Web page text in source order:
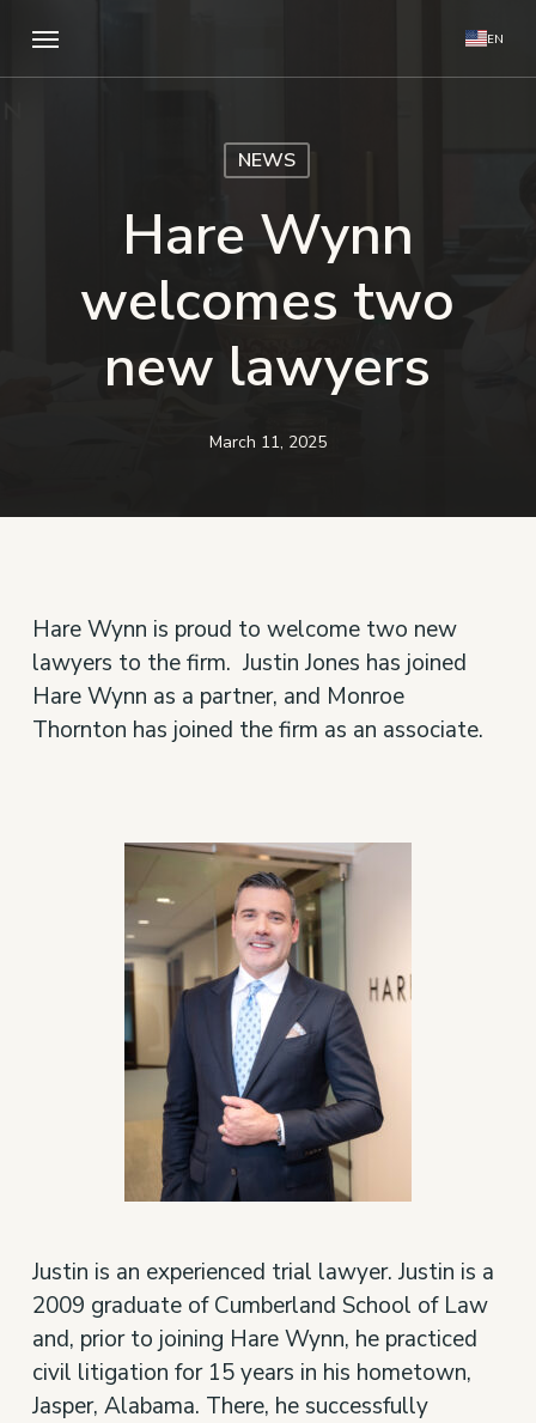
main
EN
NEWS
Hare Wynn
welcomes two
new lawyers
March 11, 2025
Hare Wynn is proud to welcome two new
lawyers to the firm. Justin Jones has joined
Hare Wynn as a partner, and Monroe
Thornton has joined the firm as an associate.
Justin is an experienced trial lawyer. Justin is a
2009 graduate of Cumberland School of Law
and, prior to joining Hare Wynn, he practiced
civil litigation for 15 years in his hometown,
Jasper, Alabama. There, he successfully